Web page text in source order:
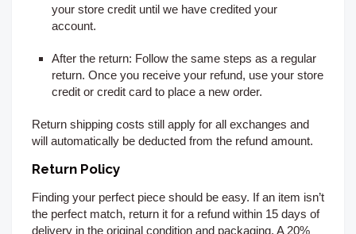
your store credit until we have credited your
account.
After the return: Follow the same steps as a regular
return. Once you receive your refund, use your store
credit or credit card to place a new order.
Return shipping costs still apply for all exchanges and
will automatically be deducted from the refund amount.
Return Policy
Finding your perfect piece should be easy. If an item isn’t
the perfect match, return it for a refund within 15 days of
delivery in the original condition and packaging. A 20%